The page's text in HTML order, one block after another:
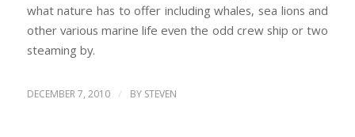
what nature has to offer including whales, sea lions and
other various marine life even the odd crew ship or two
steaming by.
DECEMBER 7, 2010 / BY STEVEN